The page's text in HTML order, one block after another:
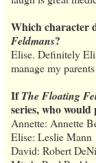
Which character
Feldmans?
Elise. Definitely
manage my
IfThe Floating
series, who
Annette: Annette
Elise: Leslie Mann
David: Robert